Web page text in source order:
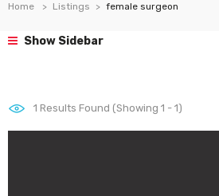
Home Listings female surgeon
Show Sidebar
1 Results Found (Showing 1 - 1)